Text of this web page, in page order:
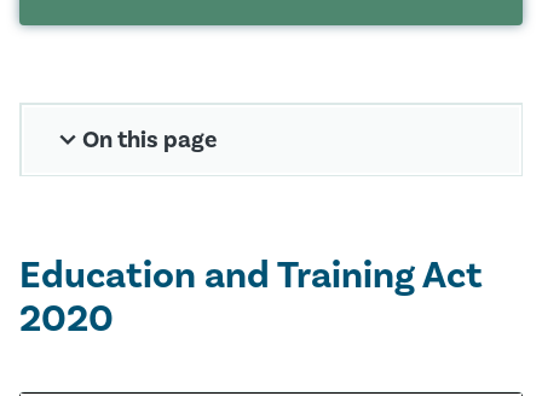
expand_more On this page
Education and Training Act
2020